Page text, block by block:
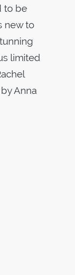
to be
new to
limited
Anna